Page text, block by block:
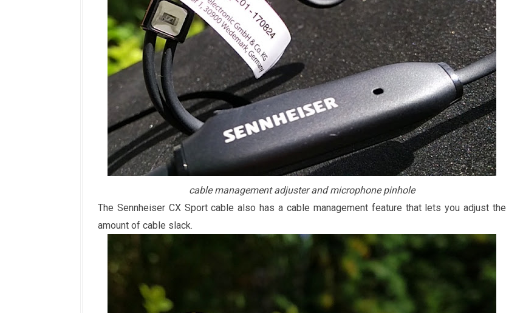
cable management adjuster and microphone pinhole
The Sennheiser CX Sport cable also has a cable management feature that lets you adjust the
amount of cable slack.